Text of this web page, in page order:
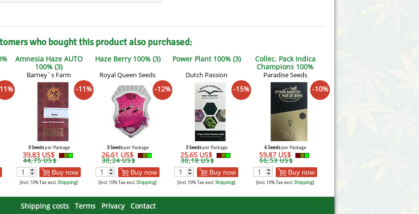
who bought this product also purchased:
Amnesia Haze AUTO
100% (3)
Barney´s Farm
-11%
3 Seedsper Package
39,83 US$
44,75 US$
Buy now
[incl. 10% Tax excl.Shipping]
Haze Berry 100% (3)
Royal Queen Seeds
-12%
3 Seedsper Package
26,61 US$
30,24 US$
Buy now
[incl. 10% Tax excl.Shipping]
Power Plant 100% (3)
Dutch Passion
-15%
3 Seedsper Package
25,65 US$
30,18 US$
Buy now
[incl. 10% Tax excl.Shipping]
Collec. Pack Indica
Champions 100%
Paradise Seeds
-10%
6 Seedsper Package
59,87 US$
66,53 US$
Buy now
[incl. 10% Tax excl.Shipping]
Shipping costs Terms Privacy Contact